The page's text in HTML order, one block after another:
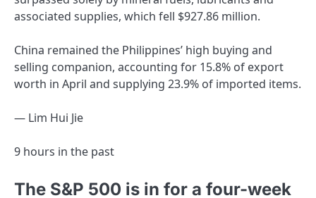
associated supplies, which fell $927.86 million.
China remained the Philippines’ high buying and
selling companion, accounting for 15.8% of export
worth in April and supplying 23.9% of imported items.
— Lim Hui Jie
9 hours in the past
The S&P 500 is in for a four-week